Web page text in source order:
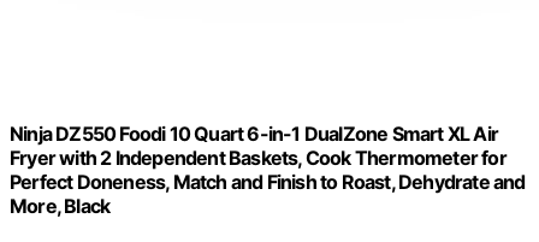
Ninja DZ550 Foodi 10 Quart 6-in-1 DualZone Smart XL Air
Fryer with 2 Independent Baskets, Cook Thermometer for
Perfect Doneness, Match and Finish to Roast, Dehydrate and
More, Black